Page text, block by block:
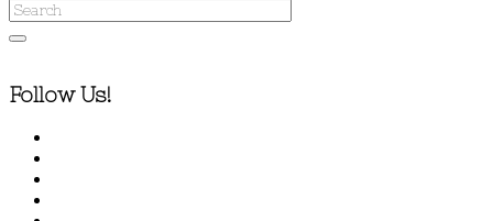
Follow Us!